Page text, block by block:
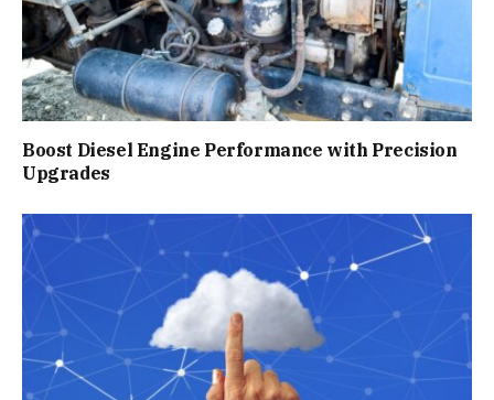
Boost Diesel Engine Performance with Precision
Upgrades